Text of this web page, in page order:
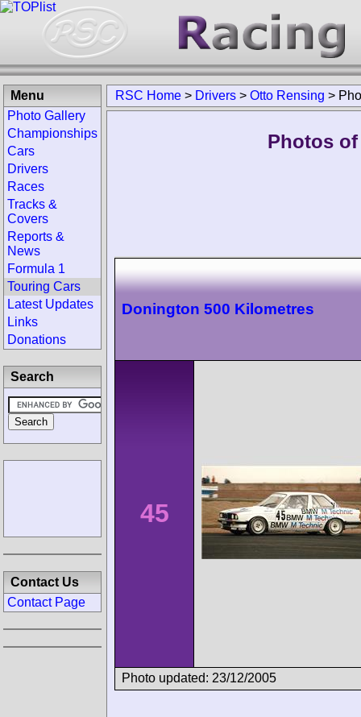
RSC Home > Drivers > Otto Rensing >
Photos
Donington 500 Kilometres
45
Photo updated: 23/12/2005
Menu
Photo Gallery
Championships
Cars
Drivers
Races
Tracks &
Covers
Reports &
News
Formula 1
Touring Cars
Latest Updates
Links
Donations
Search
Contact Us
Contact Page